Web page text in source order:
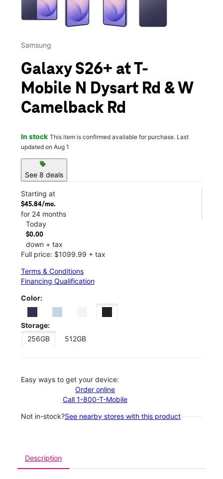
Samsung
Galaxy S26+ at T-
Mobile N Dysart Rd & W
Camelback Rd
In stock This item is confirmed available for purchase. Last
updated on Aug 1
sell
See 8 deals
Starting at
$45.84/mo.
for 24 months
Today
$0.00
down + tax
Full price: $1099.99 + tax
Terms & Conditions
Financing Qualification
Color:
Storage:
256GB
512GB
Easy ways to get your device:
Order online
Call 1-800-T-Mobile
Not in-stock?See nearby stores with this product
Description